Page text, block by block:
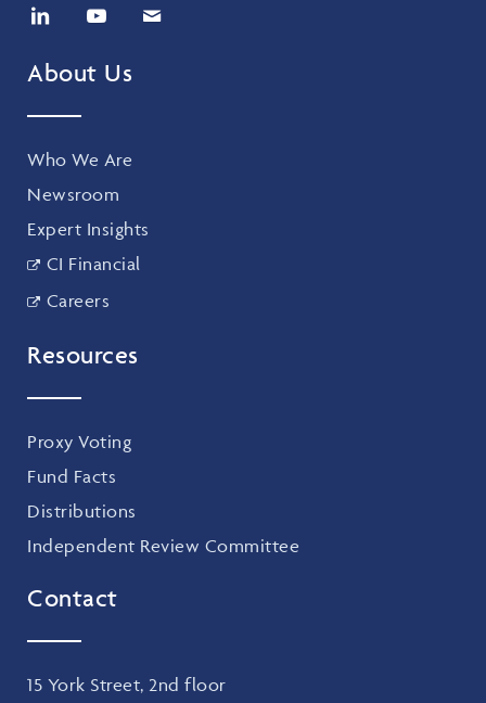
About Us
Who We Are
Newsroom
Expert Insights
CI Financial
Careers
Resources
Proxy Voting
Fund Facts
Distributions
Independent Review Committee
Contact
15 York Street, 2nd floor